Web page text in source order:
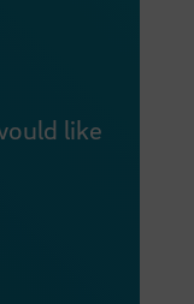
like